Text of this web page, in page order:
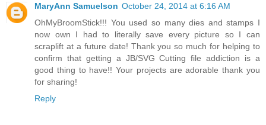
MaryAnn Samuelson October 24, 2014 at 6:16 AM
OhMyBroomStick!!! You used so many dies and stamps I
now own I had to literally save every picture so I can
scraplift at a future date! Thank you so much for helping to
confirm that getting a JB/SVG Cutting file addiction is a
good thing to have!! Your projects are adorable thank you
for sharing!
Reply